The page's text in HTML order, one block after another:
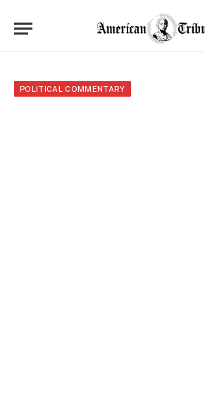
POLITICAL COMMENTARY